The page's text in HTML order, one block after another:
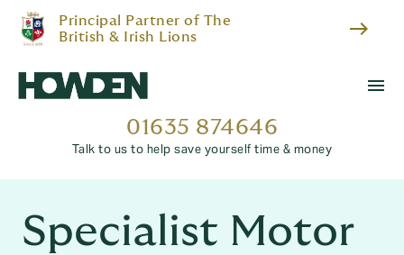
Principal Partner of The
British & Irish Lions
east
menu
01635 874646
Talk to us to help save yourself time & money
Specialist Motor